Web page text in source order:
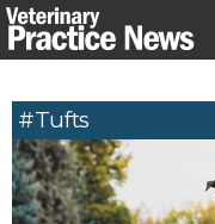
Skip
to
#Tufts